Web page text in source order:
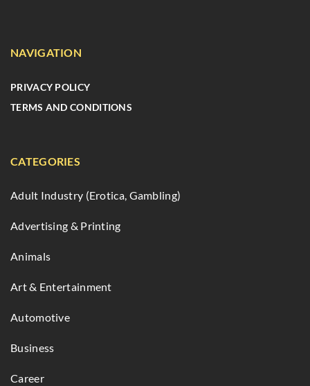
NAVIGATION
PRIVACY POLICY
TERMS AND CONDITIONS
CATEGORIES
Adult Industry (Erotica, Gambling)
Advertising & Printing
Animals
Art & Entertainment
Automotive
Business
Career